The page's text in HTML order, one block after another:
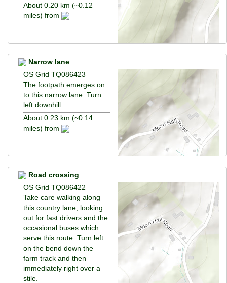
About 0.20 km (~0.12
miles) from
Narrow lane
OS Grid TQ086423
The footpath emerges on
to this narrow lane. Turn
left downhill.
About 0.23 km (~0.14
miles) from
Road crossing
OS Grid TQ086422
Take care walking along
this country lane, looking
out for fast drivers and the
occasional buses which
serve this route. Turn left
on the bend down the
farm track and then
immediately right over a
stile.